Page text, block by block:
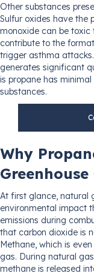
Other substances
Sulfur oxides have the
monoxide can be toxic
contribute to the
trigger asthma
generates significant
is propane has
substances.
Why
Greenhouse
At first glance, natural
environmental impact
emissions during
that carbon dioxide is
Methane, which is
gas. During natural
methane is released